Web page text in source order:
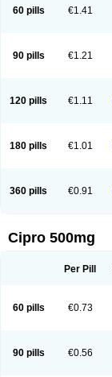
60 pills €1.41
90 pills €1.21
120 pills €1.11
180 pills €1.01
360 pills €0.91
Cipro 500mg
Per Pill
60 pills €0.73
90 pills €0.56